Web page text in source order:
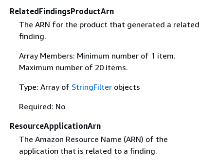
RelatedFindingsProductArn
The ARN for the product that generated a related
finding.
Array Members: Minimum number of 1 item.
Maximum number of 20 items.
Type: Array of StringFilterobjects
Required: No
ResourceApplicationArn
The Amazon Resource Name (ARN) of the
application that is related to a finding.